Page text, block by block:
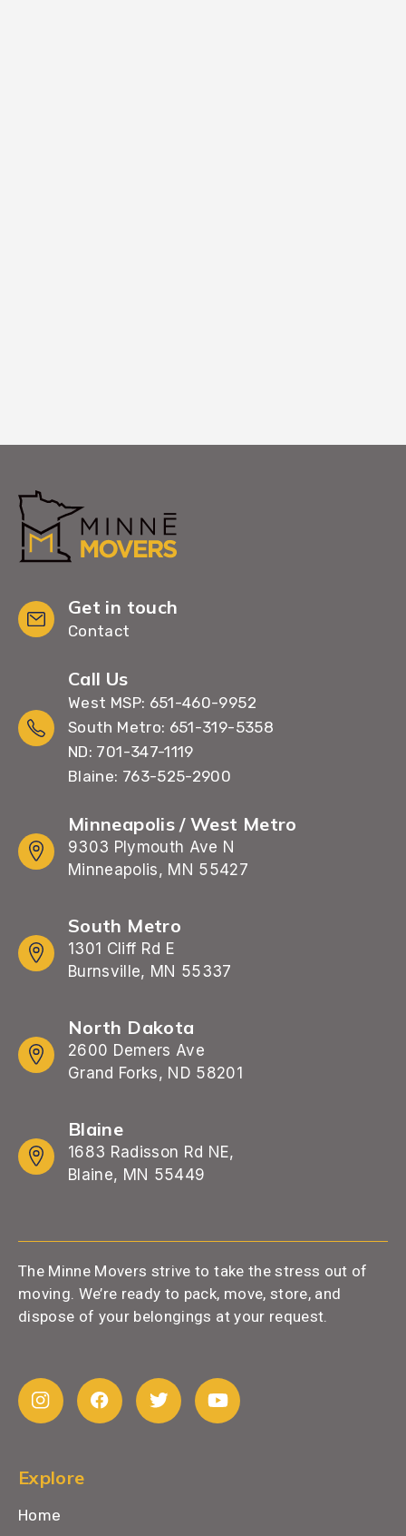
Get in touch
Contact
Call Us
West MSP: 651-460-9952
South Metro: 651-319-5358
ND: 701-347-1119
Blaine: 763-525-2900
Minneapolis / West Metro
9303 Plymouth Ave N
Minneapolis, MN 55427
South Metro
1301 Cliff Rd E
Burnsville, MN 55337
North Dakota
2600 Demers Ave
Grand Forks, ND 58201
Blaine
1683 Radisson Rd NE,
Blaine, MN 55449
The Minne Movers strive to take the stress out of
moving. We’re ready to pack, move, store, and
dispose of your belongings at your request.
Explore
Home